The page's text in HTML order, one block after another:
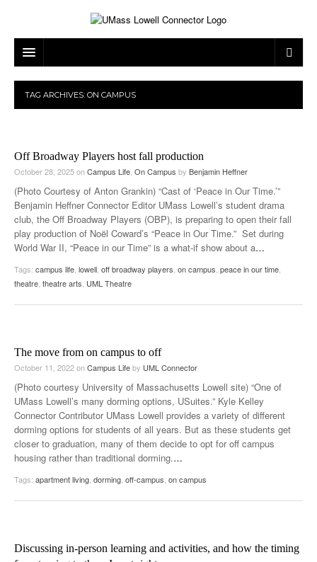
ARTS & ENTERTAINMENT
MUSIC
MOVIES
TELEVISION
CAMPUS LIFE
LOWELL
HUMANS OF UMASS LOWELL
SPORTS
UML RIVER HAWKS
PROFESSIONAL LEAGUES
THE CONNECTOR NETWORK
MULTIMEDIA
OPINION
PRINT ISSUES
TAG ARCHIVES: ON CAMPUS
Off Broadway Players host fall production
October 28, 2025onCampus Life On Campus by Benjamin Heffner
(Photo Courtesy of Anton Grankin) “Cast of ‘Peace in Our Time.’”
Benjamin Heffner Connector Editor UMass Lowell’s student drama
club, the Off Broadway Players (OBP), is preparing to open their fall
play production of Noël Coward’s “Peace in Our Time.” Set during
World War II, “Peace in our Time” is a what-if show about a…
Tags: campus life lowell off broadway players on campus peace in our time
theatre theatre arts UML Theatre
The move from on campus to off
October 11, 2022onCampus Lifeby UML Connector
(Photo courtesy University of Massachusetts Lowell site) “One of
UMass Lowell’s many dorming options, USuites.” Kyle Kelley
Connector Contributor UMass Lowell provides a variety of different
dorming options for students of all years. But as these students get
closer to graduation, many of them decide to opt for off campus
housing rather than traditional dorming.…
Tags: apartment living dorming off-campus on campus
Discussing in-person learning and activities, and how the timing